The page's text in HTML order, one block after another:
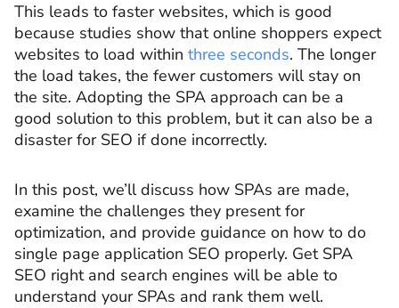
This leads to faster websites, which is good
because studies show that online shoppers expect
websites to load within three seconds. The longer
the load takes, the fewer customers will stay on
the site. Adopting the SPA approach can be a
good solution to this problem, but it can also be a
disaster for SEO if done incorrectly.
In this post, we’ll discuss how SPAs are made,
examine the challenges they present for
optimization, and provide guidance on how to do
single page application SEO properly. Get SPA
SEO right and search engines will be able to
understand your SPAs and rank them well.